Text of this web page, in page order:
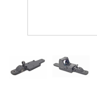
Featured Products